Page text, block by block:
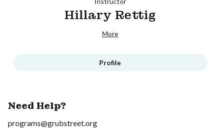
Hillary Rettig
More
Profile
Need Help?
programs@grubstreet.org